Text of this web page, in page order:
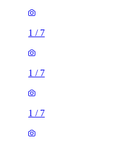
1 / 7
1 / 7
1 / 7